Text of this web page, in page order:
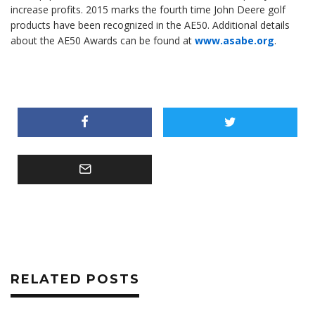
increase profits. 2015 marks the fourth time John Deere golf
products have been recognized in the AE50. Additional details
about the AE50 Awards can be found at www.asabe.org.
RELATED POSTS